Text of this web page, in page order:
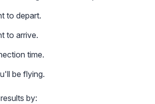
to depart.
to arrive.
time.
be flying.
by: